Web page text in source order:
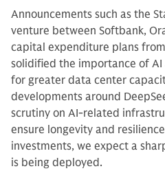
Announcements such as the
venture between Softbank,
capital expenditure plans
solidified the importance of
for greater data center
developments around
scrutiny on AI-related
ensure longevity and
investments, we expect a
is being deployed.